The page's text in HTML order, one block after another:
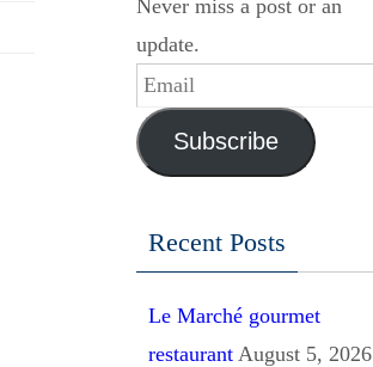
Never miss a post or an
update.
Email
Subscribe
Recent Posts
Le Marché gourmet
restaurant August 5, 2026